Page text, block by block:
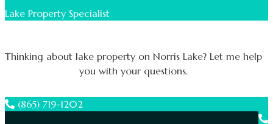
Lake Property Specialist
Thinking about lake property on Norris Lake? Let me help
you with your questions.
(865) 719-1202